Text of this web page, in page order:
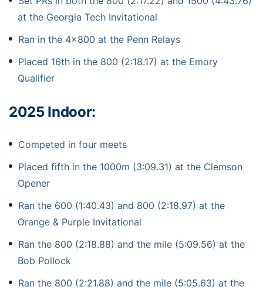
at the Georgia Tech Invitational
Ran in the 4×800 at the Penn Relays
Placed 16th in the 800 (2:18.17) at the Emory
Qualifier
2025 Indoor:
Competed in four meets
Placed fifth in the 1000m (3:09.31) at the Clemson
Opener
Ran the 600 (1:40.43) and 800 (2:18.97) at the
Orange & Purple Invitational
Ran the 800 (2:18.88) and the mile (5:09.56) at the
Bob Pollock
Ran the 800 (2:21.88) and the mile (5:05.63) at the